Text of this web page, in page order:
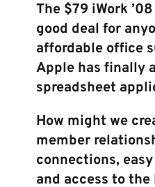
The $79 iWork
good deal for
affordable office
Apple has finally
spreadsheet
How might we
member
connections,
and access to